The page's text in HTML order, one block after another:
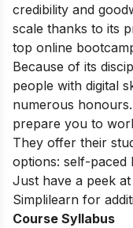
credibility and
scale thanks to its
top online
Because of its
people with digital
numerous
prepare you to
They offer their
options: self-paced
Just have a peek
Simplilearn for
Course Syllabus